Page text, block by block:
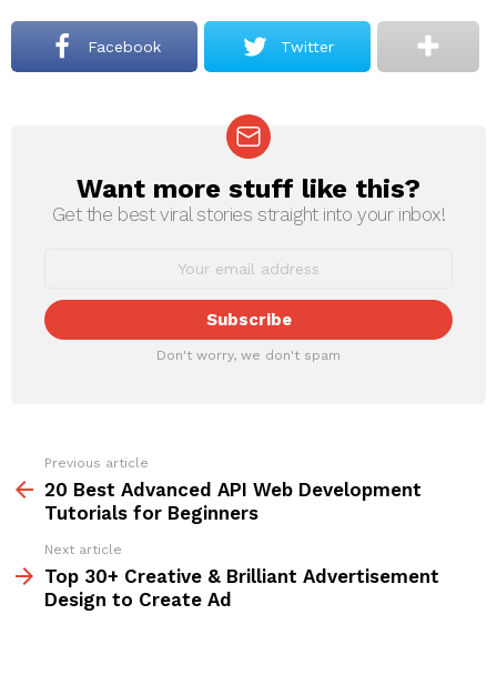
Facebook Twitter
NEWSLETTER
Want more stuff like this?
Get the best viral stories straight into your inbox!
Don't worry, we don't spam
more
Previous article
20 Best Advanced API Web Development
Tutorials for Beginners
Next article
Top 30+ Creative & Brilliant Advertisement
Design to Create Ad